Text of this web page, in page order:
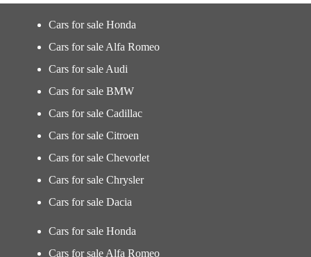
Cars for sale Honda
Cars for sale Alfa Romeo
Cars for sale Audi
Cars for sale BMW
Cars for sale Cadillac
Cars for sale Citroen
Cars for sale Chevorlet
Cars for sale Chrysler
Cars for sale Dacia
Cars for sale Honda
Cars for sale Alfa Romeo